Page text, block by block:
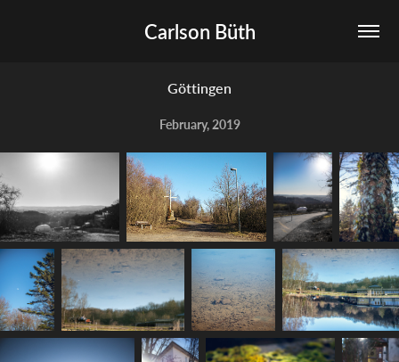
Carlson Büth
Göttingen
February, 2019